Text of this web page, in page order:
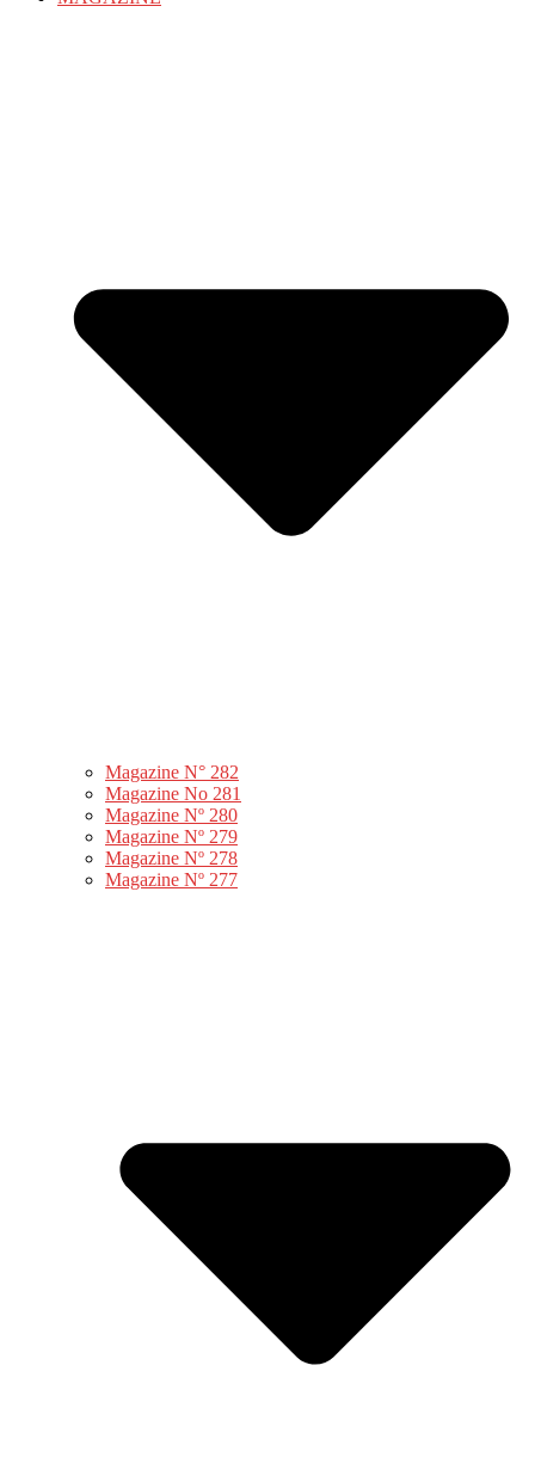
Magazine N° 282
Magazine No 281
Magazine Nº 280
Magazine Nº 279
Magazine Nº 278
Magazine Nº 277